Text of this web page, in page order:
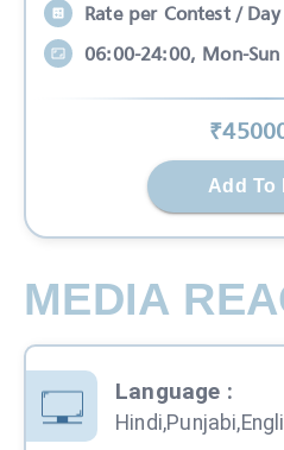
Rate per Contest / Day
06:00-24:00, Mon-Sun
₹
Add To
MEDIA
Language :